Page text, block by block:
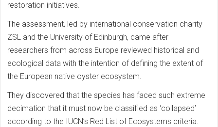
restoration initiatives.
The assessment, led by international conservation charity
ZSL and the University of Edinburgh, came after
researchers from across Europe reviewed historical and
ecological data with the intention of defining the extent of
the European native oyster ecosystem.
They discovered that the species has faced such extreme
decimation that it must now be classified as ‘collapsed’
according to the IUCN’s Red List of Ecosystems criteria.